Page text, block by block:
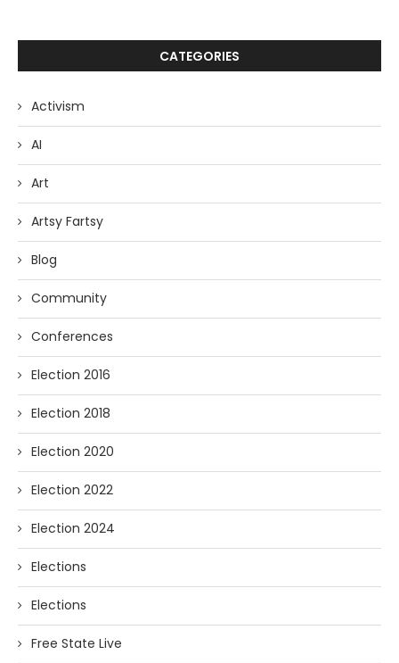
CATEGORIES
Activism
AI
Art
Artsy Fartsy
Blog
Community
Conferences
Election 2016
Election 2018
Election 2020
Election 2022
Election 2024
Elections
Elections
Free State Live